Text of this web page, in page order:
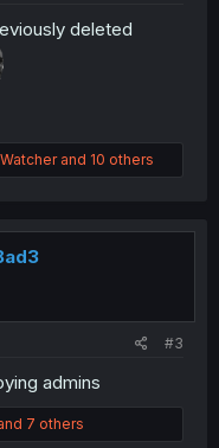
deleted
and 10 others
#3
admins
7 others